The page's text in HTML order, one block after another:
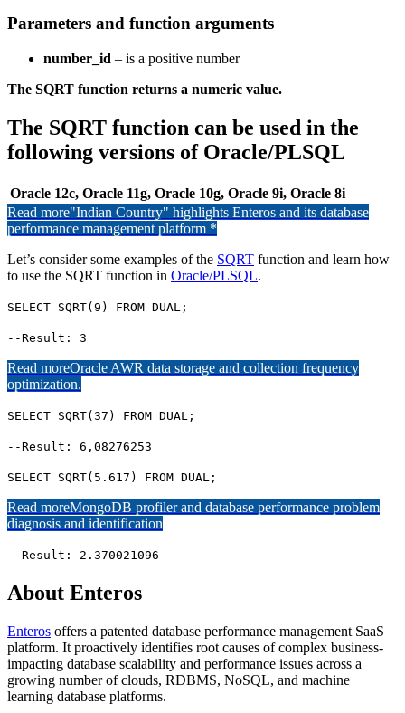
Parameters and function arguments
number_id – is a positive number
The SQRT function returns a numeric value.
The SQRT function can be used in the
following versions of Oracle/PLSQL
Oracle 12c, Oracle 11g, Oracle 10g, Oracle 9i, Oracle 8i
Read more"Indian Country" highlights Enteros and its database
performance management platform *
Let’s consider some examples of the SQRT function and learn how
to use the SQRT function in Oracle/PLSQL.
SELECT SQRT(9) FROM DUAL;
--Result: 3
Read moreOracle AWR data storage and collection frequency
optimization.
SELECT SQRT(37) FROM DUAL;
--Result: 6,08276253
SELECT SQRT(5.617) FROM DUAL;
Read moreMongoDB profiler and database performance problem
diagnosis and identification
--Result: 2.370021096
About Enteros
Enteros offers a patented database performance management SaaS
platform. It proactively identifies root causes of complex business-
impacting database scalability and performance issues across a
growing number of clouds, RDBMS, NoSQL, and machine
learning database platforms.​